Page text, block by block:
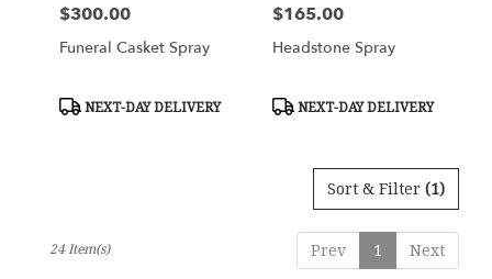
Price:
$300.00
Funeral Casket Spray
Product
NEXT-DAY DELIVERY
Price:
$165.00
Headstone Spray
Product
NEXT-DAY DELIVERY
Sort & Filter (1)
Prev 1 Next
24 Item(s)